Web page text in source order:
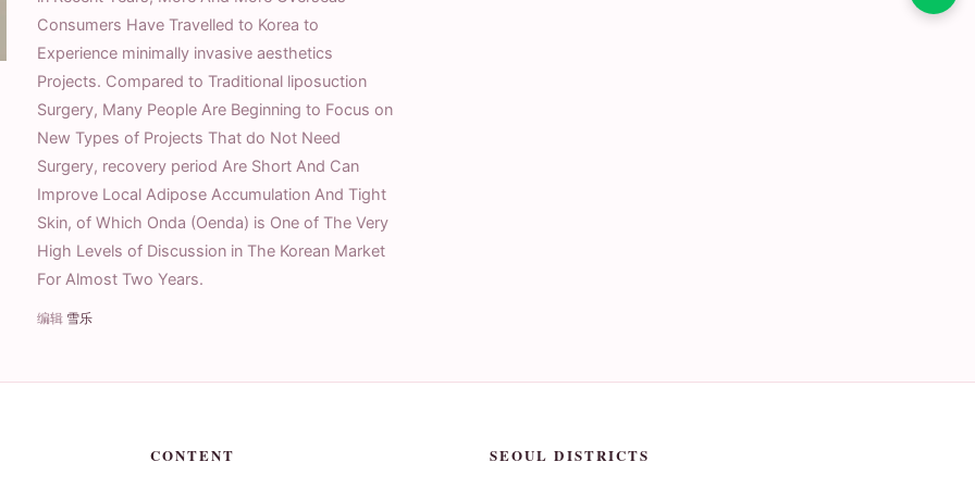
Consumers Have Travelled to Korea to
Experience minimally invasive aesthetics
Projects. Compared to Traditional liposuction
Surgery, Many People Are Beginning to Focus on
New Types of Projects That do Not Need
Surgery, recovery period Are Short And Can
Improve Local Adipose Accumulation And Tight
Skin, of Which Onda (Oenda) is One of The Very
High Levels of Discussion in The Korean Market
For Almost Two Years.
编辑 雪乐
CONTENT SEOUL DISTRICTS